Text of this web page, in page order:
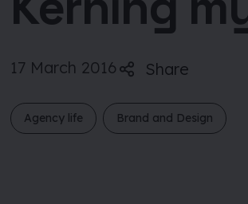
17 March 2016 Share
Agency life Brand and Design